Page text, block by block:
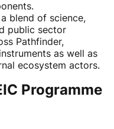
blend of science,
public sector
Pathfinder,
as well as
ecosystem actors.
Programme